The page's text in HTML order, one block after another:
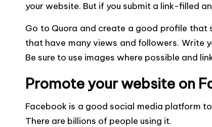
your website. But if you submit a link-filled
Go to Quora and create a good profile that
that have many views and followers. Write
Be sure to use images where possible and
Promote your website on
Facebook is a good social media platform
There are billions of people using it.